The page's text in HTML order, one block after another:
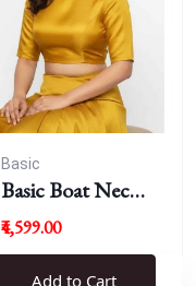
Basic
Basic Boat Neck
Blouse
₹4,599.00
Add to Cart